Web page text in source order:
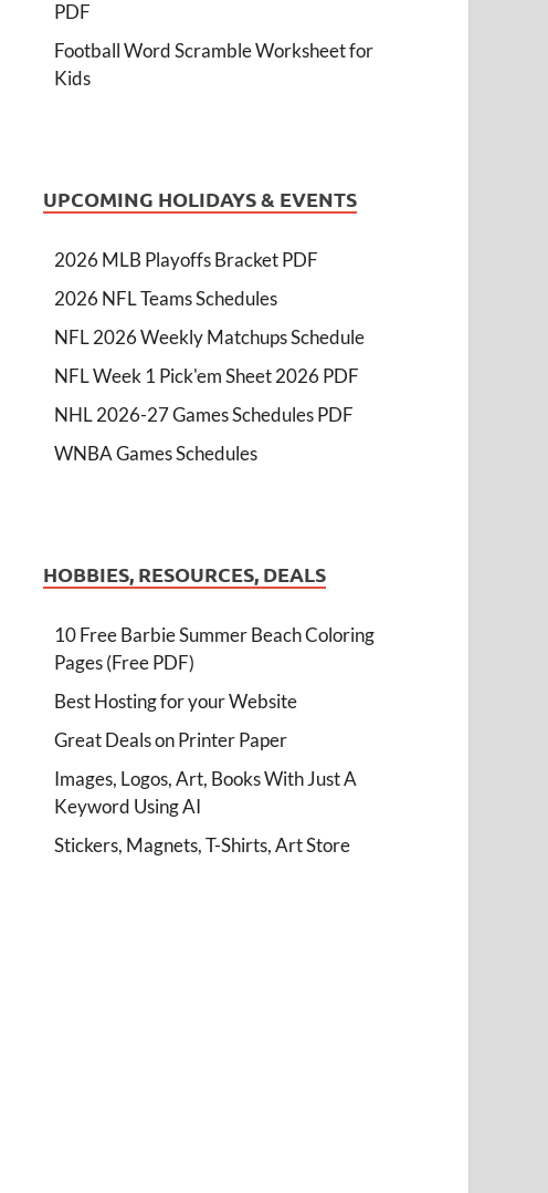
PDF
Football Word Scramble Worksheet for
Kids
UPCOMING HOLIDAYS & EVENTS
2026 MLB Playoffs Bracket PDF
2026 NFL Teams Schedules
NFL 2026 Weekly Matchups Schedule
NFL Week 1 Pick'em Sheet 2026 PDF
NHL 2026-27 Games Schedules PDF
WNBA Games Schedules
HOBBIES, RESOURCES, DEALS
10 Free Barbie Summer Beach Coloring
Pages (Free PDF)
Best Hosting for your Website
Great Deals on Printer Paper
Images, Logos, Art, Books With Just A
Keyword Using AI
Stickers, Magnets, T-Shirts, Art Store